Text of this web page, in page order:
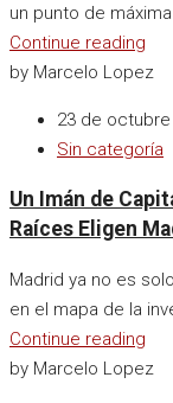
un punto de
Continue reading
by Marcelo Lopez
23 de
Sin categoría
Un Imán de
Raíces Eligen
Madrid ya no es
en el mapa de la
Continue reading
by Marcelo Lopez